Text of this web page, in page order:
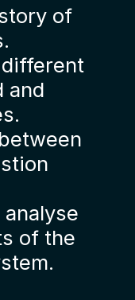
of
and
of the